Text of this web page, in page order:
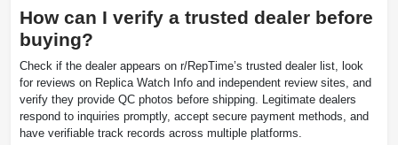
How can I verify a trusted dealer before
buying?
Check if the dealer appears on r/RepTime’s trusted dealer list, look
for reviews on Replica Watch Info and independent review sites, and
verify they provide QC photos before shipping. Legitimate dealers
respond to inquiries promptly, accept secure payment methods, and
have verifiable track records across multiple platforms.